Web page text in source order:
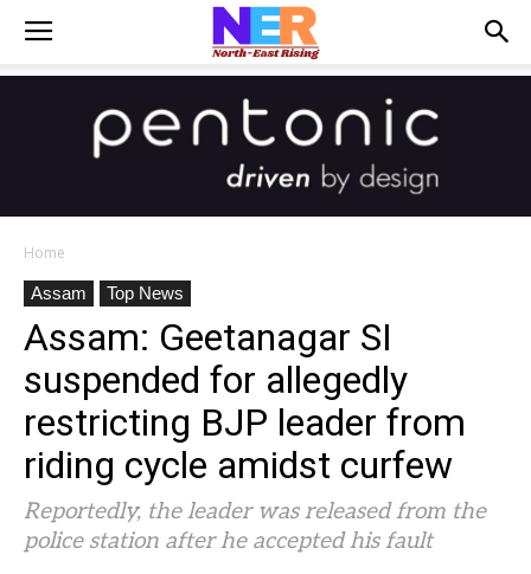
Home
Assam
Top News
Assam: Geetanagar SI
suspended for allegedly
restricting BJP leader from
riding cycle amidst curfew
Reportedly, the leader was released from the
police station after he accepted his fault